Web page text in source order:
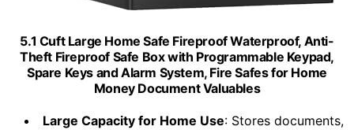
5.1 Cuft Large Home Safe Fireproof Waterproof, Anti-
Theft Fireproof Safe Box with Programmable Keypad,
Spare Keys and Alarm System, Fire Safes for Home
Money Document Valuables
Large Capacity for Home Use: Stores documents,